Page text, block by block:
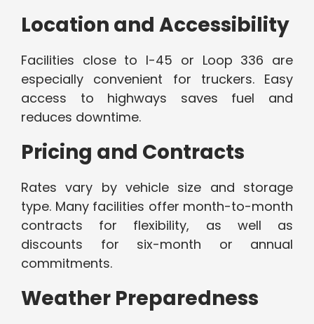
Location and Accessibility
Facilities close to I-45 or Loop 336 are
especially convenient for truckers. Easy
access to highways saves fuel and
reduces downtime.
Pricing and Contracts
Rates vary by vehicle size and storage
type. Many facilities offer month-to-month
contracts for flexibility, as well as
discounts for six-month or annual
commitments.
Weather Preparedness